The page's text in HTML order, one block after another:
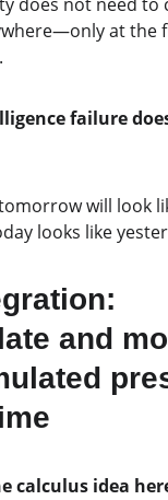
at the
failure
will look
looks like
and
calculus idea